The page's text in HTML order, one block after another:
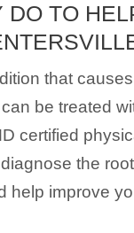
DO TO
that
be treated
certified
the
help improve